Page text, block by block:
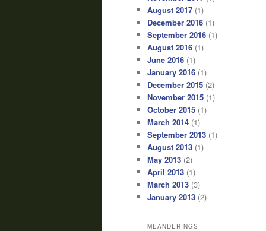
August 2017 (1)
December 2016 (1)
September 2016 (1)
August 2016 (1)
June 2016 (1)
January 2016 (1)
December 2015 (2)
November 2015 (1)
October 2015 (1)
March 2014 (1)
September 2013 (1)
August 2013 (1)
May 2013 (2)
April 2013 (1)
March 2013 (3)
January 2013 (2)
MEANDERINGS